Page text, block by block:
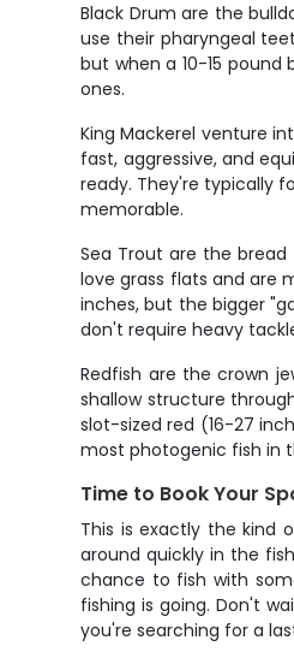
Black Drum are the
use their pharyngeal
but when a 10-15
ones.
King Mackerel venture
fast, aggressive, and
ready. They're typically
memorable.
Sea Trout are the
love grass flats and are
inches, but the bigger
don't require heavy
Redfish are the crown
shallow structure
slot-sized red (16-27
most photogenic fish in
Time to Book Your
This is exactly the kind
around quickly in the
chance to fish with
fishing is going. Don't
you're searching for a